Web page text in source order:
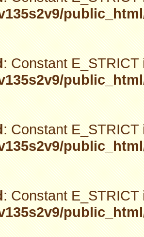
: Constant
: Constant
: Constant